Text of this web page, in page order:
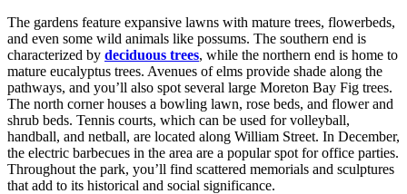
The gardens feature expansive lawns with mature trees, flowerbeds,
and even some wild animals like possums. The southern end is
characterized by deciduous trees, while the northern end is home to
mature eucalyptus trees. Avenues of elms provide shade along the
pathways, and you’ll also spot several large Moreton Bay Fig trees.
The north corner houses a bowling lawn, rose beds, and flower and
shrub beds. Tennis courts, which can be used for volleyball,
handball, and netball, are located along William Street. In December,
the electric barbecues in the area are a popular spot for office parties.
Throughout the park, you’ll find scattered memorials and sculptures
that add to its historical and social significance.